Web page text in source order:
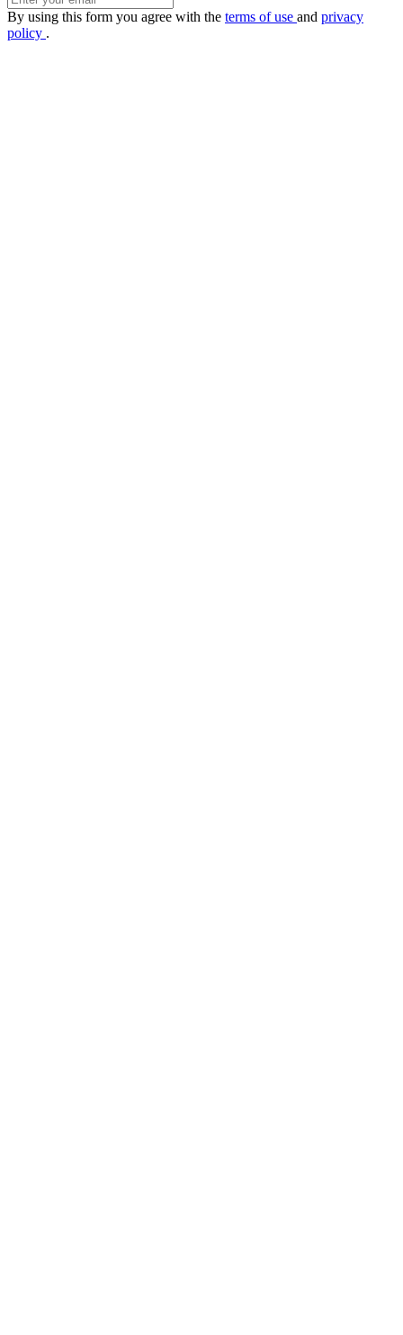
By using this form you agree with the terms of use and privacy
policy .